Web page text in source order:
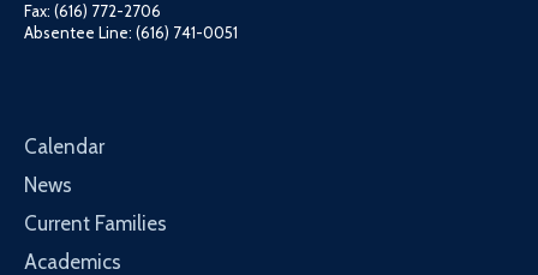
Fax: (616) 772-2706
Absentee Line: (616) 741-0051
Calendar
News
Current Families
Academics